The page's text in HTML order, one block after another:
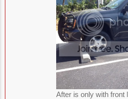
After is only with front